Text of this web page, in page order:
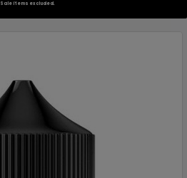
Sale items excluded.